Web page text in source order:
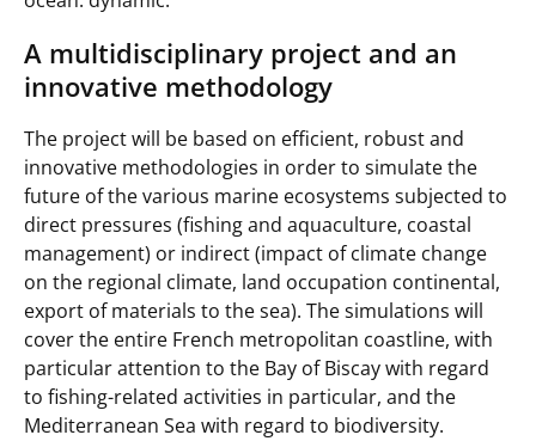
A multidisciplinary project and an
innovative methodology
The project will be based on efficient, robust and
innovative methodologies in order to simulate the
future of the various marine ecosystems subjected to
direct pressures (fishing and aquaculture, coastal
management) or indirect (impact of climate change
on the regional climate, land occupation continental,
export of materials to the sea). The simulations will
cover the entire French metropolitan coastline, with
particular attention to the Bay of Biscay with regard
to fishing-related activities in particular, and the
Mediterranean Sea with regard to biodiversity.